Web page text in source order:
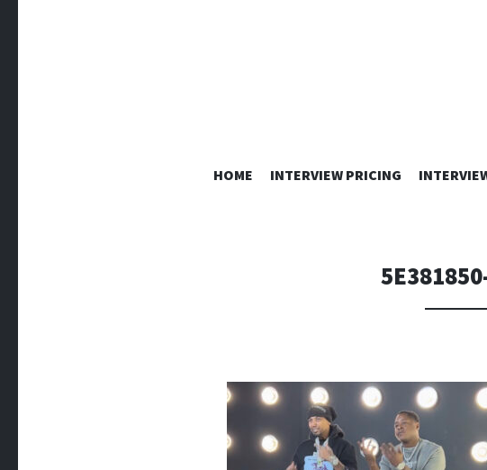
HOME INTERVIEW PRICING